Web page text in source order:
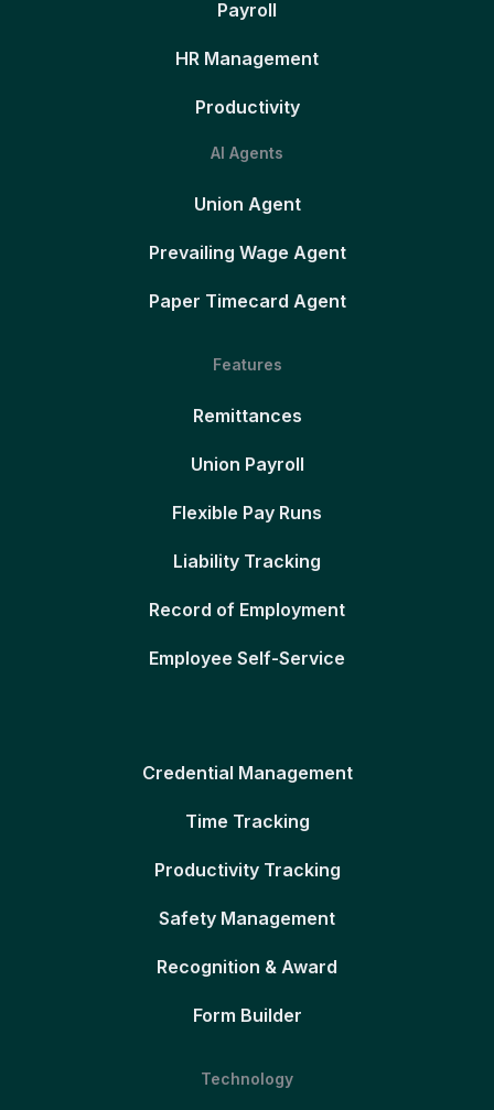
Payroll
HR Management
Productivity
AI Agents
Union Agent
Prevailing Wage Agent
Paper Timecard Agent
Features
Remittances
Union Payroll
Flexible Pay Runs
Liability Tracking
Record of Employment
Employee Self-Service
Credential Management
Time Tracking
Productivity Tracking
Safety Management
Recognition & Award
Form Builder
Technology